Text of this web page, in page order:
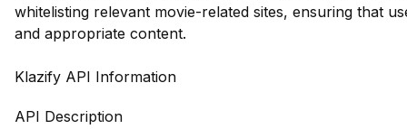
whitelisting relevant movie-related sites, ensuring that
and appropriate content.
Klazify API Information
API Description